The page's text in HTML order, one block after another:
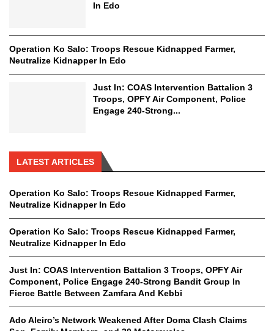
In Edo
Operation Ko Salo: Troops Rescue Kidnapped Farmer,
Neutralize Kidnapper In Edo
Just In: COAS Intervention Battalion 3
Troops, OPFY Air Component, Police
Engage 240-Strong...
LATEST ARTICLES
Operation Ko Salo: Troops Rescue Kidnapped Farmer,
Neutralize Kidnapper In Edo
Operation Ko Salo: Troops Rescue Kidnapped Farmer,
Neutralize Kidnapper In Edo
Just In: COAS Intervention Battalion 3 Troops, OPFY Air
Component, Police Engage 240-Strong Bandit Group In
Fierce Battle Between Zamfara And Kebbi
Ado Aleiro’s Network Weakened After Doma Clash Claims